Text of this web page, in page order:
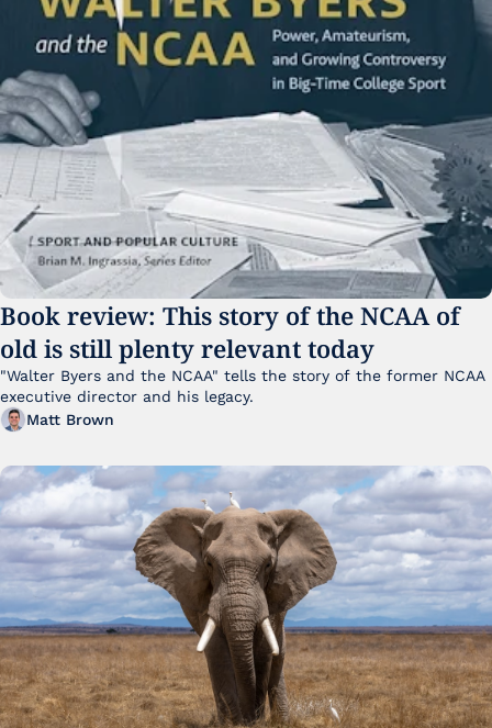
Book review: This story of the NCAA of
old is still plenty relevant today
"Walter Byers and the NCAA" tells the story of the former NCAA
executive director and his legacy.
Matt Brown